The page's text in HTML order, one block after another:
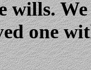
wills.
one